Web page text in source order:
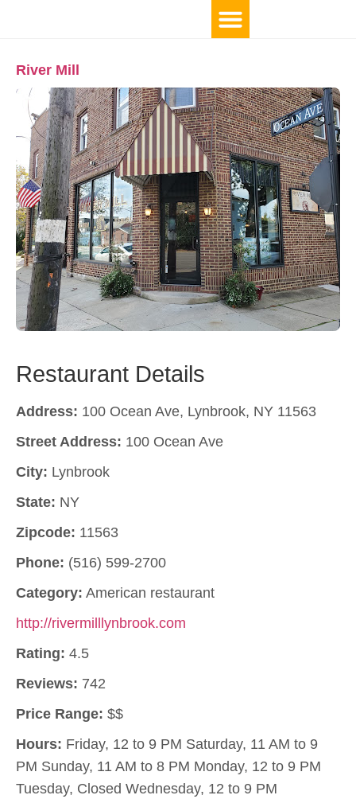
River Mill
Restaurant Details
Address: 100 Ocean Ave, Lynbrook, NY 11563
Street Address: 100 Ocean Ave
City: Lynbrook
State: NY
Zipcode: 11563
Phone: (516) 599-2700
Category: American restaurant
http://rivermilllynbrook.com
Rating: 4.5
Reviews: 742
Price Range: $$
Hours: Friday, 12 to 9 PM Saturday, 11 AM to 9
PM Sunday, 11 AM to 8 PM Monday, 12 to 9 PM
Tuesday, Closed Wednesday, 12 to 9 PM